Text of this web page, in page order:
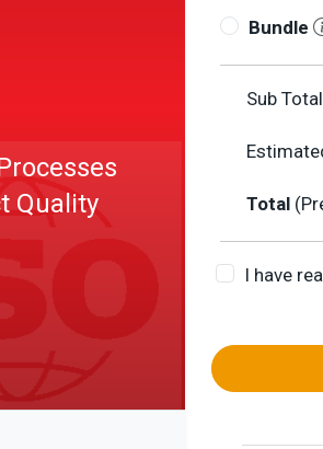
Bundle
Sub
Total
I have
Quality